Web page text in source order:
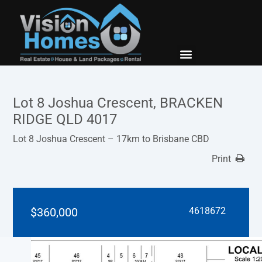
Lot 8 Joshua Crescent, BRACKEN
RIDGE QLD 4017
Lot 8 Joshua Crescent – 17km to Brisbane CBD
Print
$360,000 4618672